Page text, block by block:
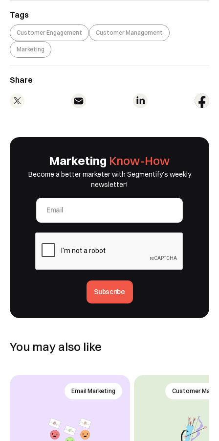
Tags
Customer Engagement Customer Management
Marketing
Share
Marketing Know-How
Become a better marketer with Segmentify's weekly
newsletter!
Subscribe
You may also like
Email Marketing Customer